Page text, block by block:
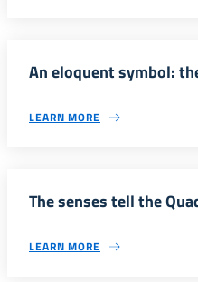
An eloquent symbol:
LEARN MORE
The senses tell the
LEARN MORE